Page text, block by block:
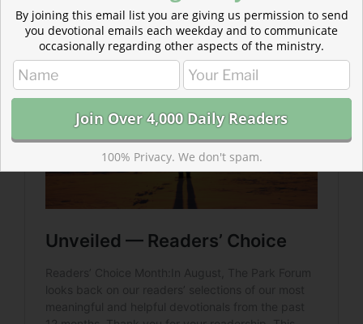
Moses and Israel hadn’t seen anything yet…
By joining this email list you are giving us permission to send
you devotional emails each weekday and to communicate
occasionally regarding other aspects of the ministry.
100% Privacy. We don't spam.